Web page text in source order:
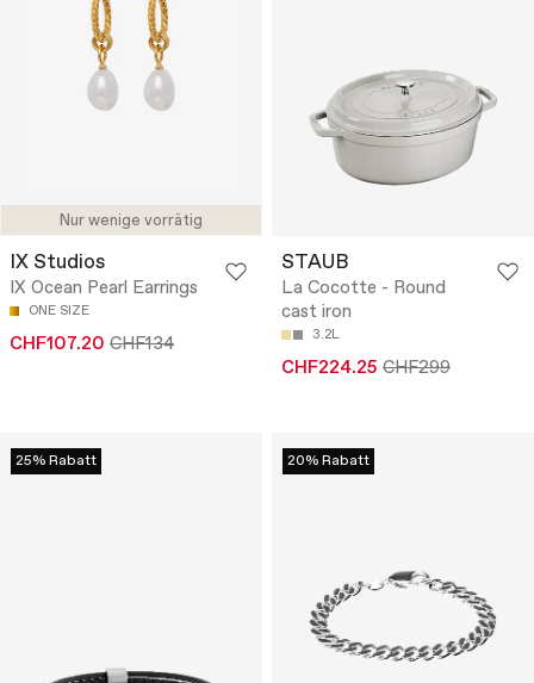
Nur wenige vorrätig
IX Studios
IX Ocean Pearl Earrings
ONE SIZE
CHF107.20 CHF134
STAUB
La Cocotte - Round
cast iron
3.2L
CHF224.25 CHF299
25% Rabatt 20% Rabatt